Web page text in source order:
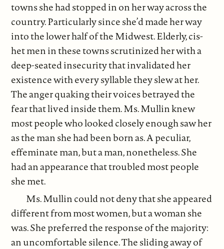
towns she had stopped in on her way across the
country. Particularly since she’d made her way
into the lower half of the Midwest. Elderly, cis-
het men in these towns scrutinized her with a
deep-seated insecurity that invalidated her
existence with every syllable they slew at her.
The anger quaking their voices betrayed the
fear that lived inside them. Ms. Mullin knew
most people who looked closely enough saw her
as the man she had been born as. A peculiar,
effeminate man, but a man, nonetheless. She
had an appearance that troubled most people
she met.
Ms. Mullin could not deny that she appeared
different from most women, but a woman she
was. She preferred the response of the majority:
an uncomfortable silence. The sliding away of